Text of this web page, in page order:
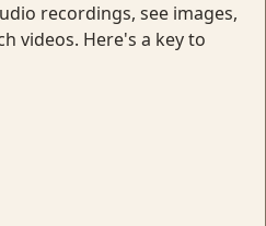
recordings, see images,
videos. Here's a key to